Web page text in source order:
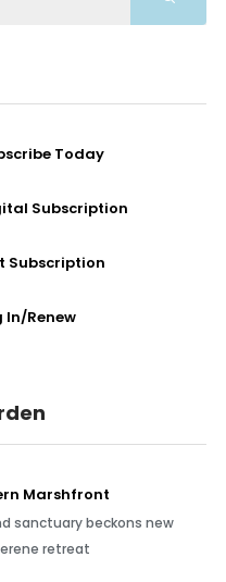
Today
Subscription
Subscription
In/Renew
Marshfront
sanctuary beckons new
retreat